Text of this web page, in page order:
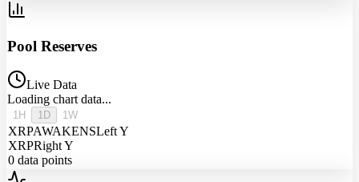
Pool Reserves
Live Data
Loading chart data...
1H 1D 1W
XRPAWAKENSLeft Y
XRPRight Y
0 data points